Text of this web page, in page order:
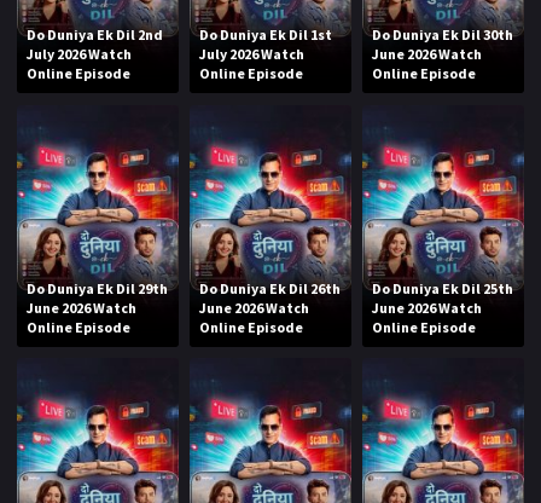
Do Duniya Ek Dil 2nd
July 2026 Watch
Online Episode
Do Duniya Ek Dil 1st
July 2026 Watch
Online Episode
Do Duniya Ek Dil 30th
June 2026 Watch
Online Episode
Do Duniya Ek Dil 29th
June 2026 Watch
Online Episode
Do Duniya Ek Dil 26th
June 2026 Watch
Online Episode
Do Duniya Ek Dil 25th
June 2026 Watch
Online Episode